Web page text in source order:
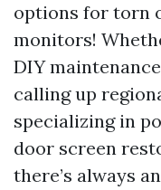
options for torn
monitors!
DIY
calling up
specializing in
door screen
there’s always